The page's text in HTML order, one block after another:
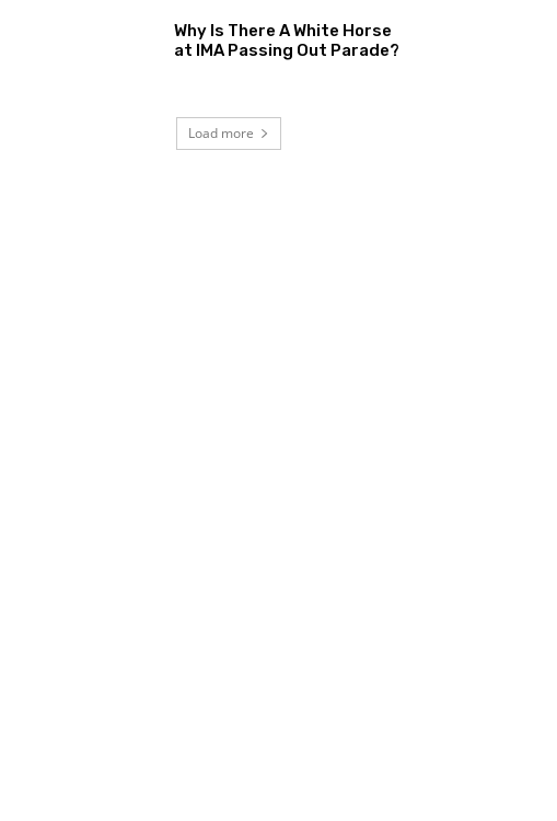
Why Is There A White Horse
at IMA Passing Out Parade?
Load more